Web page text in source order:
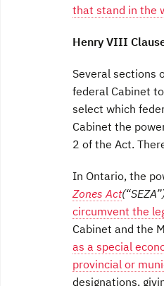
that stand in the
Henry VIII
Several sections
federal Cabinet
select which
Cabinet the
2 of the Act.
In Ontario, the
Zones Act
circumvent the
Cabinet and the
as a special
provincial or
designations,